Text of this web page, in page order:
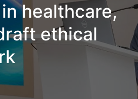
healthcare,
ethical